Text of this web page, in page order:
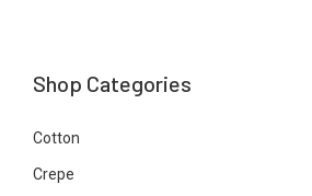
Shop Categories
Cotton
Crepe